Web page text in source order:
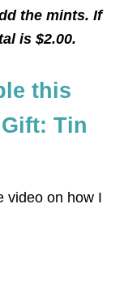
the mints. If
is $2.00.
this
Tin
video on how I